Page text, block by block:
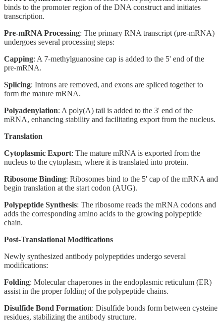
binds to the promoter region of the DNA construct and initiates
transcription.
Pre-mRNA Processing: The primary RNA transcript (pre-mRNA)
undergoes several processing steps:
Capping: A 7-methylguanosine cap is added to the 5' end of the
pre-mRNA.
Splicing: Introns are removed, and exons are spliced together to
form the mature mRNA.
Polyadenylation: A poly(A) tail is added to the 3' end of the
mRNA, enhancing stability and facilitating export from the nucleus.
Translation
Cytoplasmic Export: The mature mRNA is exported from the
nucleus to the cytoplasm, where it is translated into protein.
Ribosome Binding: Ribosomes bind to the 5' cap of the mRNA and
begin translation at the start codon (AUG).
Polypeptide Synthesis: The ribosome reads the mRNA codons and
adds the corresponding amino acids to the growing polypeptide
chain.
Post-Translational Modifications
Newly synthesized antibody polypeptides undergo several
modifications:
Folding: Molecular chaperones in the endoplasmic reticulum (ER)
assist in the proper folding of the polypeptide chains.
Disulfide Bond Formation: Disulfide bonds form between cysteine
residues, stabilizing the antibody structure.